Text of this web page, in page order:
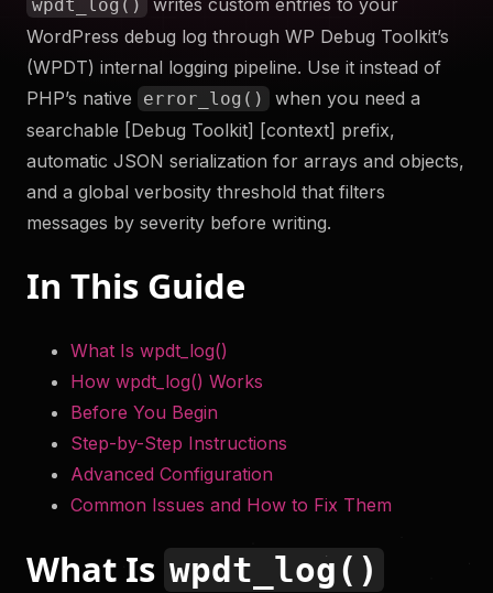
wpdt_log()
WordPress debug log through WP Debug Toolkit’s
(WPDT) internal logging pipeline. Use it instead of
PHP’s native
error_log()
when you need a
searchable [Debug Toolkit] [context] prefix,
automatic JSON serialization for arrays and objects,
and a global verbosity threshold that filters
messages by severity before writing.
In This Guide
What Is wpdt_log()
How wpdt_log() Works
Before You Begin
Step-by-Step Instructions
Advanced Configuration
Common Issues and How to Fix Them
What Is wpdt_log()
and efficiently. Something something more.
Try Now
Get WP Debug Toolkit